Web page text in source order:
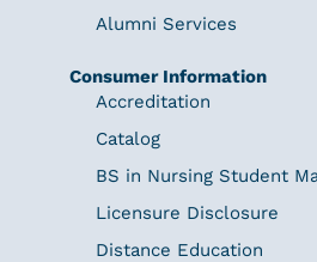
Alumni Services
Consumer Information
Accreditation
Catalog
BS in Nursing Student
Licensure Disclosure
Distance Education